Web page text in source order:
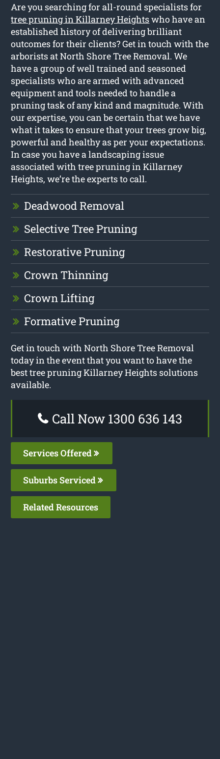
Are you searching for all-round specialists for
tree pruning in Killarney Heightswho have an
established history of delivering brilliant
outcomes for their clients? Get in touch with the
arborists at North Shore Tree Removal. We
have a group of well trained and seasoned
specialists who are armed with advanced
equipment and tools needed to handle a
pruning task of any kind and magnitude. With
our expertise, you can be certain that we have
what it takes to ensure that your trees grow big,
powerful and healthy as per your expectations.
In case you have a landscaping issue
associated with tree pruning in Killarney
Heights, we’re the experts to call.
Deadwood Removal
Selective Tree Pruning
Restorative Pruning
Crown Thinning
Crown Lifting
Formative Pruning
Get in touch with North Shore Tree Removal
today in the event that you want to have the
best tree pruning Killarney Heights solutions
available.
Call Now 1300 636 143
Services Offered
Suburbs Serviced
Related Resources